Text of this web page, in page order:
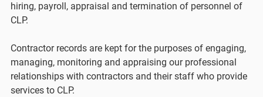
hiring, payroll, appraisal and termination of personnel of
CLP.
Contractor records are kept for the purposes of engaging,
managing, monitoring and appraising our professional
relationships with contractors and their staff who provide
services to CLP.